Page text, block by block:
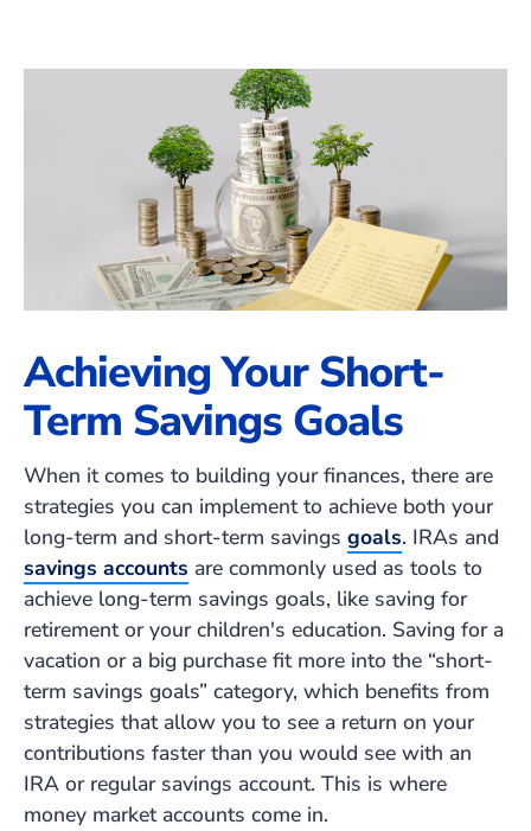
Achieving Your Short-
Term Savings Goals
When it comes to building your finances, there are
strategies you can implement to achieve both your
long-term and short-term savings goals. IRAs and
savings accounts are commonly used as tools to
achieve long-term savings goals, like saving for
retirement or your children's education. Saving for a
vacation or a big purchase fit more into the “short-
term savings goals” category, which benefits from
strategies that allow you to see a return on your
contributions faster than you would see with an
IRA or regular savings account. This is where
money market accounts come in.